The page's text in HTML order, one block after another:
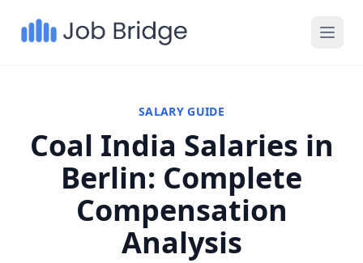
SALARY GUIDE
Coal India Salaries in
Berlin: Complete
Compensation
Analysis